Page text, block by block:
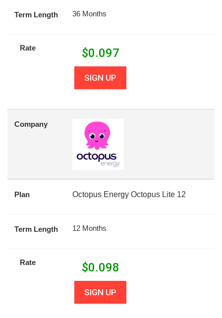
Term Length 36 Months
Rate $0.097
SIGN UP
Company
Plan Octopus Energy Octopus Lite 12
Term Length 12 Months
Rate $0.098
SIGN UP